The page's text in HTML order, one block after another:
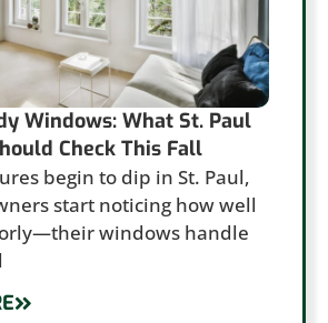
Windows: What St. Paul
Check This Fall
begin to dip in St. Paul,
start noticing how well
windows handle